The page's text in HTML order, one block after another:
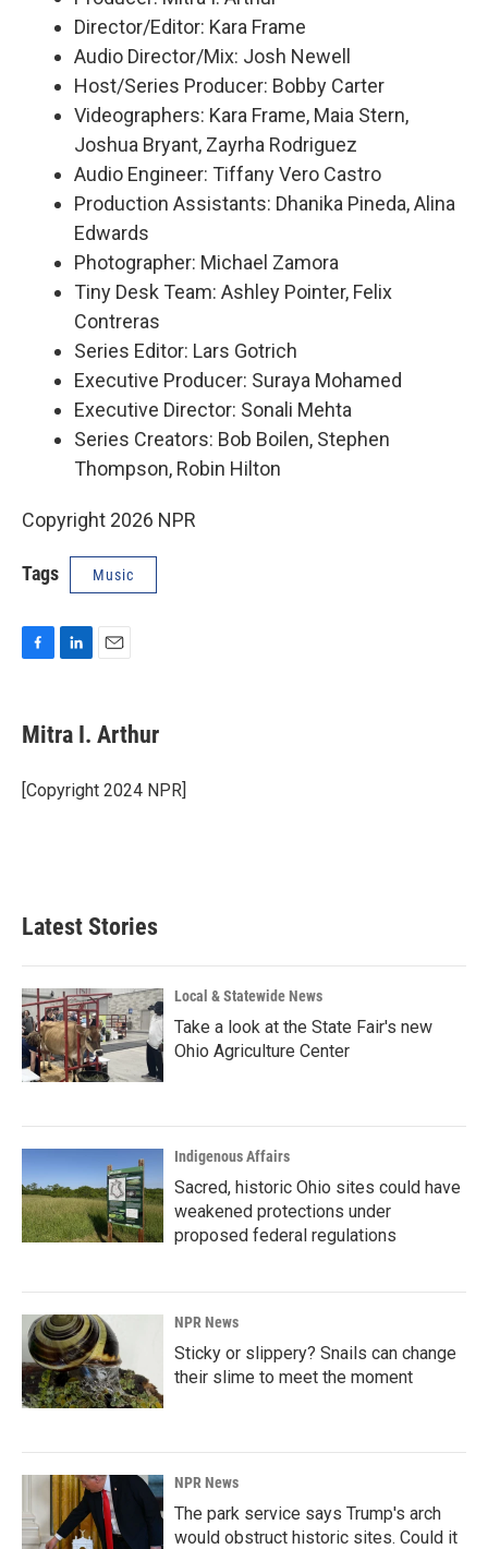
Director/Editor: Kara Frame
Audio Director/Mix: Josh Newell
Host/Series Producer: Bobby Carter
Videographers: Kara Frame, Maia Stern,
Joshua Bryant, Zayrha Rodriguez
Audio Engineer: Tiffany Vero Castro
Production Assistants: Dhanika Pineda, Alina
Edwards
Photographer: Michael Zamora
Tiny Desk Team: Ashley Pointer, Felix
Contreras
Series Editor: Lars Gotrich
Executive Producer: Suraya Mohamed
Executive Director: Sonali Mehta
Series Creators: Bob Boilen, Stephen
Thompson, Robin Hilton
Copyright 2026 NPR
Tags Music
F
e
b
o
k
L
k
e
I
n
E
i
l
Mitra I. Arthur
[Copyright 2024 NPR]
Latest Stories
Local & Statewide News
Take a look at the State Fair's new
Ohio Agriculture Center
Indigenous Affairs
Sacred, historic Ohio sites could have
weakened protections under
proposed federal regulations
NPR News
Sticky or slippery? Snails can change
their slime to meet the moment
NPR News
The park service says Trump's arch
would obstruct historic sites. Could it